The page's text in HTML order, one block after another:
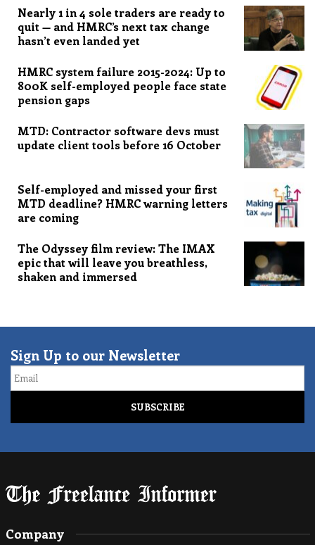
Nearly 1 in 4 sole traders are ready to
quit — and HMRC’s next tax change
hasn’t even landed yet
HMRC system failure 2015-2024: Up to
800K self-employed people face state
pension gaps
MTD: Contractor software devs must
update client tools before 16 October
Self-employed and missed your first
MTD deadline? HMRC warning letters
are coming
The Odyssey film review: The IMAX
epic that will leave you breathless,
shaken and immersed
Sign Up to our Newsletter
Email
Company